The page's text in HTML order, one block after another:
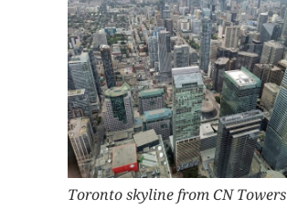
Toronto skyline from CN Towers